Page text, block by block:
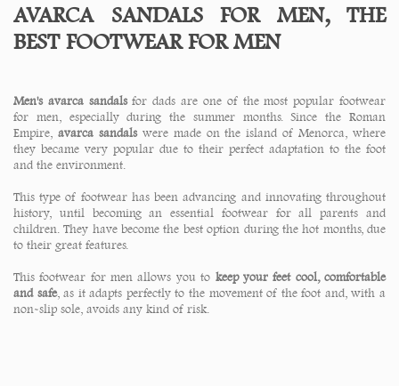
AVARCA SANDALS FOR MEN, THE
BEST FOOTWEAR FOR MEN
Men's avarca sandalsfor dads are one of the most popular footwear
for men, especially during the summer months. Since the Roman
Empire, avarca sandalswere made on the island of Menorca, where
they became very popular due to their perfect adaptation to the foot
and the environment.
This type of footwear has been advancing and innovating throughout
history, until becoming an essential footwear for all parents and
children. They have become the best option during the hot months, due
to their great features.
This footwear for men allows you to keep your feet cool, comfortable
and safe, as it adapts perfectly to the movement of the foot and, with a
non-slip sole, avoids any kind of risk.